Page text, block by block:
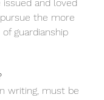
and loved
the more
guardianship
writing, must be